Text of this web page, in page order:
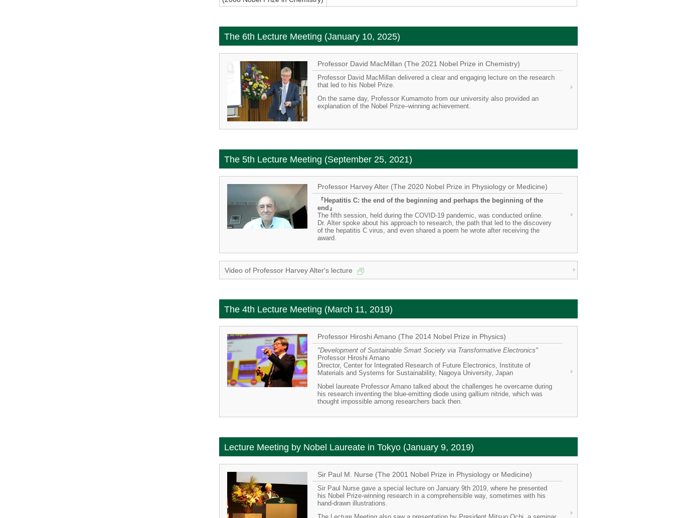
The 6th Lecture Meeting (January 10, 2025)
Professor David MacMillan (The 2021 Nobel Prize in Chemistry)
Professor David MacMillan delivered a clear and engaging lecture on the research
that led to his Nobel Prize.
On the same day, Professor Kumamoto from our university also provided an
explanation of the Nobel Prize–winning achievement.
The 5th Lecture Meeting (September 25, 2021)
Professor Harvey Alter (The 2020 Nobel Prize in Physiology or Medicine)
『Hepatitis C: the end of the beginning and perhaps the beginning of the
end』
The fifth session, held during the COVID-19 pandemic, was conducted online.
Dr. Alter spoke about his approach to research, the path that led to the discovery
of the hepatitis C virus, and even shared a poem he wrote after receiving the
award.
Video of Professor Harvey Alter's lecture
The 4th Lecture Meeting (March 11, 2019)
Professor Hiroshi Amano (The 2014 Nobel Prize in Physics)
"Development of Sustainable Smart Society via Transformative Electronics"
Professor Hiroshi Amano
Director, Center for Integrated Research of Future Electronics, Institute of
Materials and Systems for Sustainability, Nagoya University, Japan
Nobel laureate Professor Amano talked about the challenges he overcame during
his research inventing the blue-emitting diode using gallium nitride, which was
thought impossible among researchers back then.
Lecture Meeting by Nobel Laureate in Tokyo (January 9, 2019)
Sir Paul M. Nurse (The 2001 Nobel Prize in Physiology or Medicine)
Sir Paul Nurse gave a special lecture on January 9th 2019, where he presented
his Nobel Prize-winning research in a comprehensible way, sometimes with his
hand-drawn illustrations.